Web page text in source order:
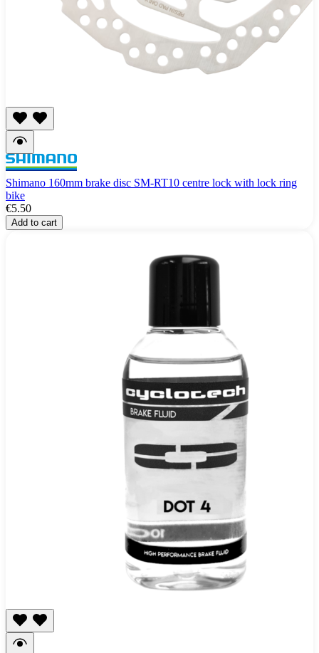
Shimano 160mm brake disc SM-RT10 centre lock with lock ring
bike
€5.50
Add to cart